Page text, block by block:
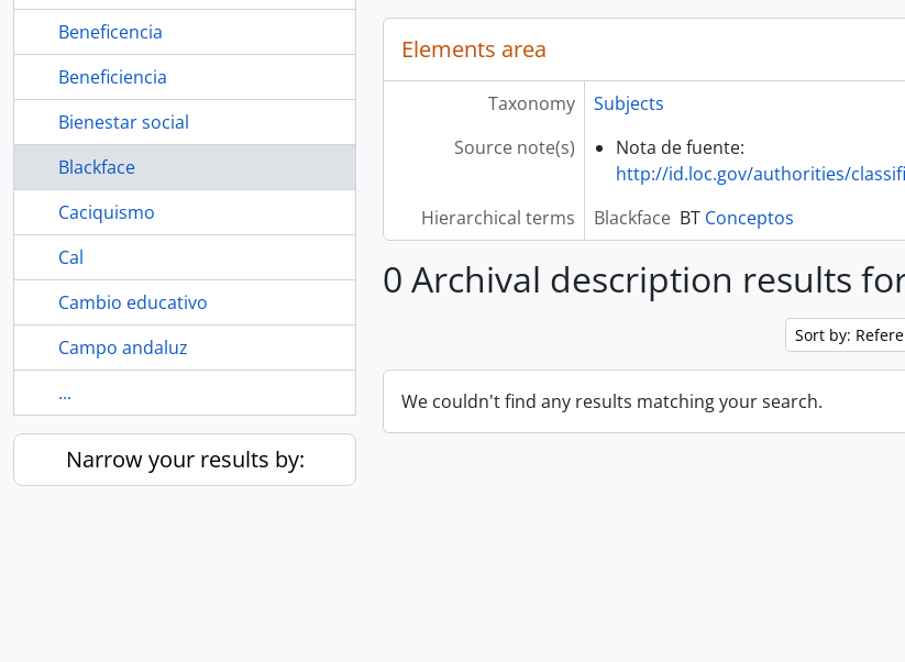
Beneficencia
Beneficiencia
Bienestar social
Blackface
Caciquismo
Cal
Cambio educativo
Campo andaluz
...
Narrow your results by:
Elements area
Taxonomy
Subjects
Source note(s)
Nota de fuente:
http://id.loc.gov/authorities/
Hierarchical terms
Blackface BT Conceptos
0 Archival description results
Sort by:
We couldn't find any results matching your search.